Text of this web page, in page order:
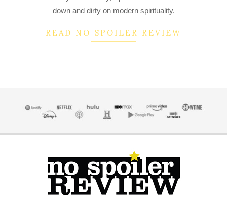
07-
down and dirty on modern spirituality.
READ NO SPOILER REVIEW